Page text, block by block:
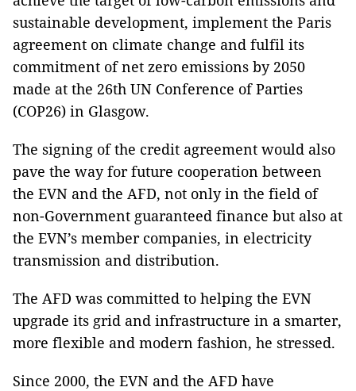
sustainable development, implement the Paris
agreement on climate change and fulfil its
commitment of net zero emissions by 2050
made at the 26th UN Conference of Parties
(COP26) in Glasgow.
The signing of the credit agreement would also
pave the way for future cooperation between
the EVN and the AFD, not only in the field of
non-Government guaranteed finance but also at
the EVN’s member companies, in electricity
transmission and distribution.
The AFD was committed to helping the EVN
upgrade its grid and infrastructure in a smarter,
more flexible and modern fashion, he stressed.
Since 2000, the EVN and the AFD have